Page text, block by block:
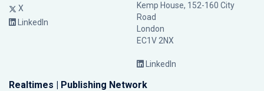
X
LinkedIn
Kemp House, 152-160 City
Road
London
EC1V 2NX
LinkedIn
Realtimes | Publishing Network